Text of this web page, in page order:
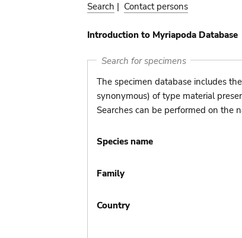
Search | Contact persons
Introduction to Myriapoda Database
Search for specimens
The specimen database includes
synonymous) of type material
Searches can be performed on the
Species name
Family
Country